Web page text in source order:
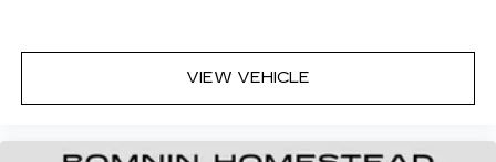
you! It doesn't matter how long your drive is; if
you aren't comfortable while you're behind the
so you can sit back, (or up, or a little forward),
VIEW VEHICLE